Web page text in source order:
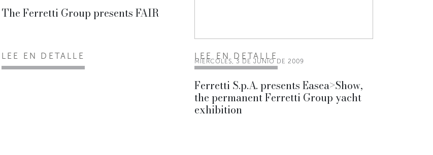
The Ferretti Group presents FAIR
LEE EN DETALLE
MIÉRCOLES, 3 DE JUNIO DE 2009
Ferretti S.p.A. presents Easea>Show,
the permanent Ferretti Group yacht
exhibition
LEE EN DETALLE